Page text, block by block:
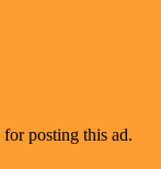
posting this ad.